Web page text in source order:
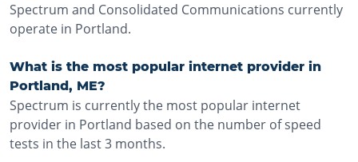
Spectrum and Consolidated Communications currently
operate in Portland.
What is the most popular internet provider in
Portland, ME?
Spectrum is currently the most popular internet
provider in Portland based on the number of speed
tests in the last 3 months.